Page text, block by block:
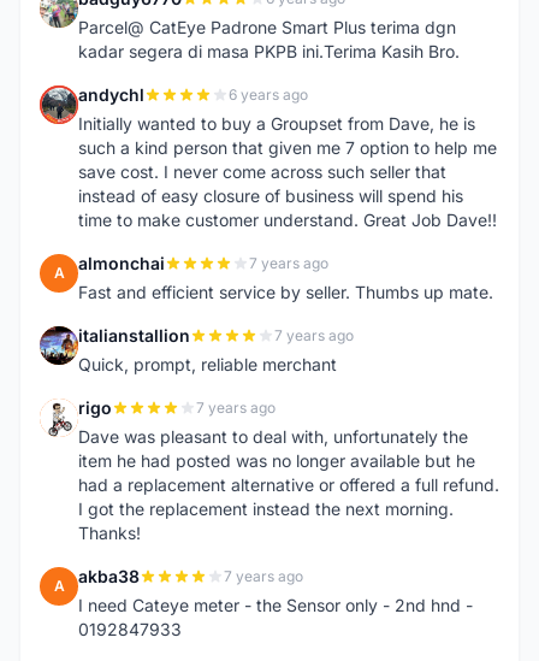
B
Parcel@ CatEye Padrone Smart Plus terima dgn
kadar segera di masa PKPB ini.Terima Kasih Bro.
A andychl 6 years ago
Initially wanted to buy a Groupset from Dave, he is
such a kind person that given me 7 option to help me
save cost. I never come across such seller that
instead of easy closure of business will spend his
time to make customer understand. Great Job Dave!!
A almonchai 7 years ago
Fast and efficient service by seller. Thumbs up mate.
I italianstallion 7 years ago
Quick, prompt, reliable merchant
R rigo 7 years ago
Dave was pleasant to deal with, unfortunately the
item he had posted was no longer available but he
had a replacement alternative or offered a full refund.
I got the replacement instead the next morning.
Thanks!
A akba38 7 years ago
I need Cateye meter - the Sensor only - 2nd hnd -
0192847933